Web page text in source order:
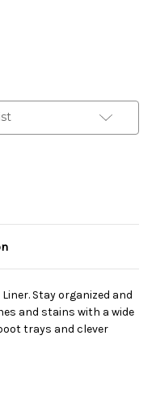
Stay organized and
and stains with a wide
trays and clever